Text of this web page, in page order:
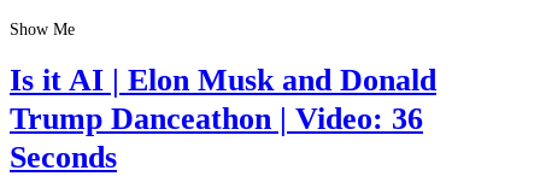
Show Me
Is it AI | Elon Musk and Donald
Trump Danceathon | Video: 36
Seconds